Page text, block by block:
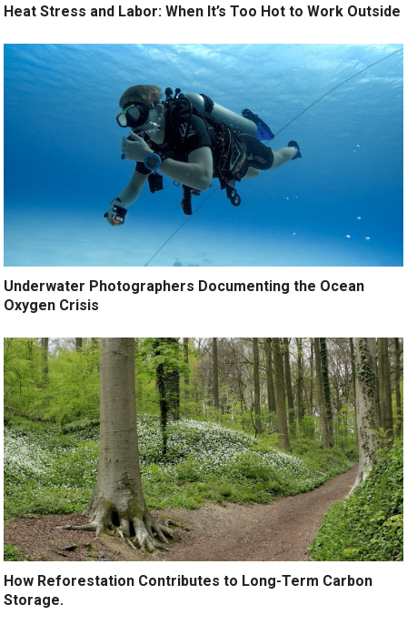
Heat Stress and Labor: When It’s Too Hot to Work Outside
Underwater Photographers Documenting the Ocean
Oxygen Crisis
How Reforestation Contributes to Long-Term Carbon
Storage.